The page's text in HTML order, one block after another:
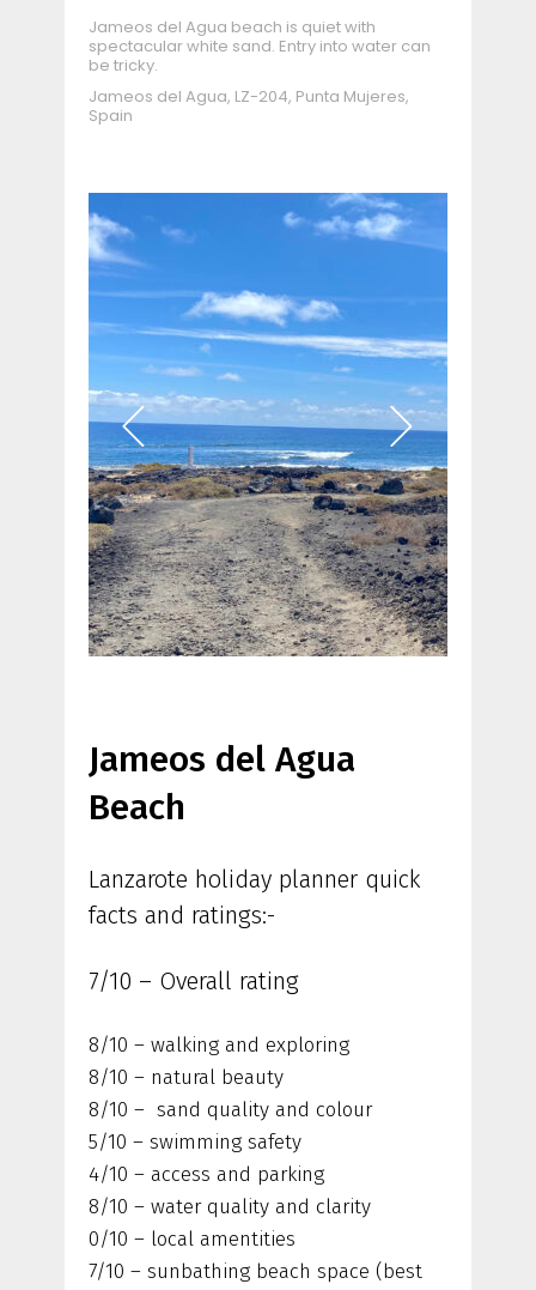
Jameos del Agua beach is quiet with
spectacular white sand. Entry into water can
be tricky.
Jameos del Agua, LZ-204, Punta Mujeres,
Spain
Jameos del Agua
Beach
Lanzarote holiday planner quick
facts and ratings:-
7/10 – Overall rating
8/10 – walking and exploring
8/10 – natural beauty
8/10 – sand quality and colour
5/10 – swimming safety
4/10 – access and parking
8/10 – water quality and clarity
0/10 – local amentities
7/10 – sunbathing beach space (best